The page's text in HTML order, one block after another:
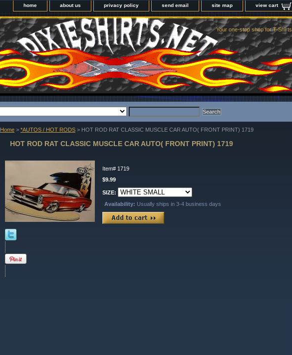
home about us privacy policy send email site map view cart
Your one-stop shop for T-Shirts
Home > *AUTOS / HOT RODS > HOT ROD RAT CLASSIC MUSCLE CAR AUTO( FRONT PRINT) 1719
HOT ROD RAT CLASSIC MUSCLE CAR AUTO( FRONT PRINT) 1719
Item# 1719
$9.99
SIZE:
Availability: Usually ships in 3-4 business days